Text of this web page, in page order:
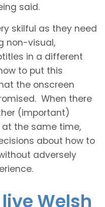
said.
skilful as they need
non-visual,
in a different
to put this
the onscreen
When there
(important)
the same time,
about how to
adversely
Welsh